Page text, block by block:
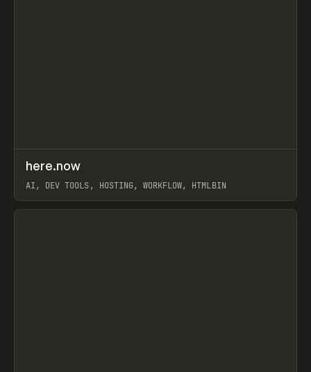
TOOLS UTILITY
here.now
AI, DEV TOOLS, HOSTING, WORKFLOW, HTMLBIN
View item